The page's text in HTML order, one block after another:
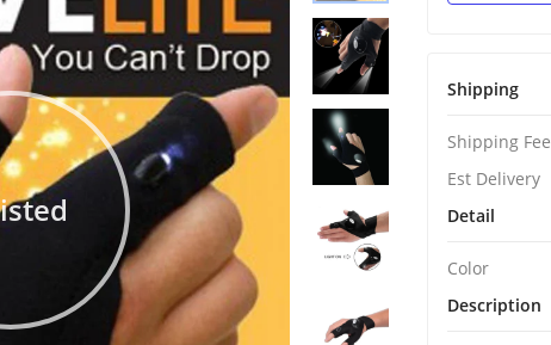
Shipping
Shipping Fee
Est Delivery
Detail
Color
Description